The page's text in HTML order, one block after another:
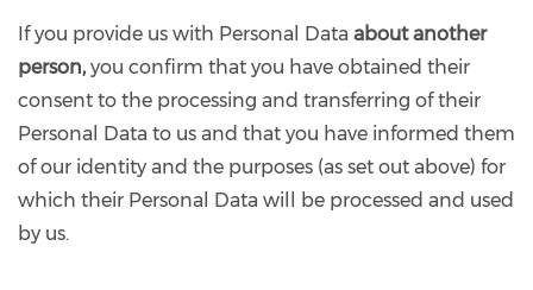
If you provide us with Personal Data about another
person, you confirm that you have obtained their
consent to the processing and transferring of their
Personal Data to us and that you have informed them
of our identity and the purposes (as set out above) for
which their Personal Data will be processed and used
by us.